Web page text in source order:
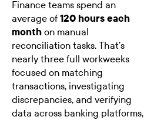
Finance teams spend an
average of 120 hours each
month on manual
reconciliation tasks. That’s
nearly three full workweeks
focused on matching
transactions, investigating
discrepancies, and verifying
data across banking platforms,